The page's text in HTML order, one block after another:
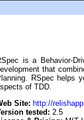
is a Behavior-
that
RSpec helps
of TDD.
Site: http://
tested: 2.5